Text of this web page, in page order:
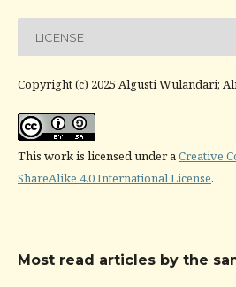
LICENSE
Copyright (c) 2025 Algusti Wulandari;
This work is licensed under aCreative
ShareAlike 4.0 International License.
Most read articles by the